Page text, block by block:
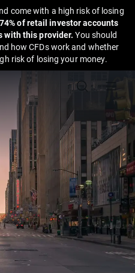
come with a high risk of losing
74% of retail investor accounts
with this provider.You should
how CFDs work and whether
risk of losing your money.